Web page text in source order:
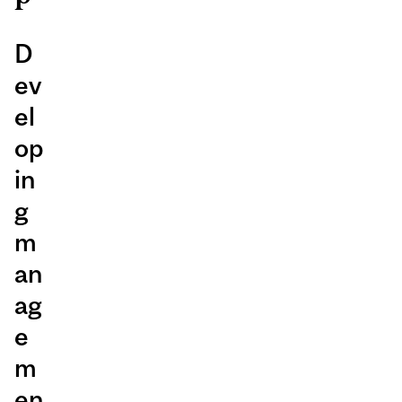
D
ev
el
op
in
g
m
an
ag
e
m